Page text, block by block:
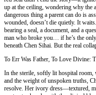
up at the ceiling, wondering why the
dangerous thing a parent can do is
wounded, doesn’t die quietly. It
bearing a seal, a document, and a
man who broke you… if he’s the
beneath Chen Sihai. But the real
To Err Was Father, To Love Divine:
In the sterile, softly lit hospital room,
and the weight of unspoken truths,
resolve. Her ivory dress—textured,